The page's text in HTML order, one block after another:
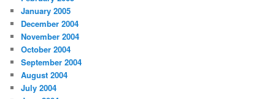
January 2005
December 2004
November 2004
October 2004
September 2004
August 2004
July 2004